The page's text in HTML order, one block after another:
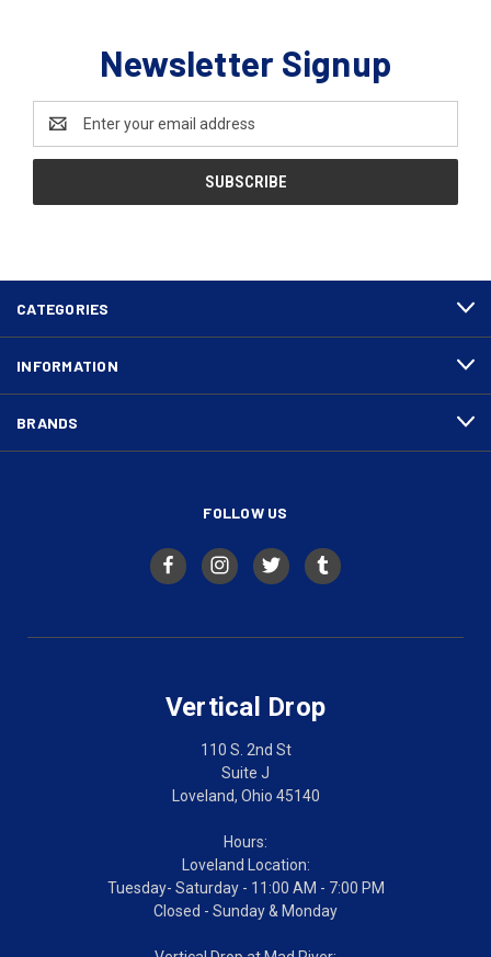
Newsletter Signup
Address
CATEGORIES
INFORMATION
BRANDS
FOLLOW US
Vertical Drop
110 S. 2nd St
Suite J
Loveland, Ohio 45140
Hours:
Loveland Location:
Tuesday- Saturday - 11:00 AM - 7:00 PM
Closed - Sunday & Monday